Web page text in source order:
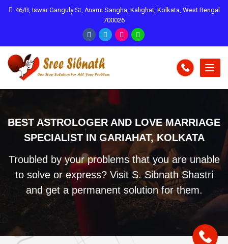
46/B, Iswar Ganguly St, Anami Sangha, Kalighat, Kolkata, West Bengal
700026
BEST ASTROLOGER AND LOVE MARRIAGE
SPECIALIST IN GARIAHAT, KOLKATA
Troubled by your problems that you are unable
to solve or express? Visit S. Sibnath Shastri
and get a permanent solution for them.